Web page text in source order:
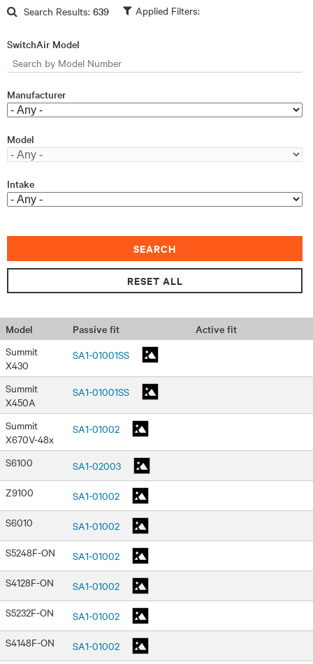
Skip to main content
Search Results: 639
SwitchAir Model
Manufacturer
Model
Intake
Model Passive fit
Active fit
Summit
X430
SA1-01001SS
Summit
X450A
SA1-01001SS
Summit
X670V-48x
SA1-01002
S6100
SA1-02003
Z9100
SA1-01002
S6010
SA1-01002
S5248F-ON
SA1-01002
S4128F-ON
SA1-01002
S5232F-ON
SA1-01002
S4148F-ON
SA1-01002